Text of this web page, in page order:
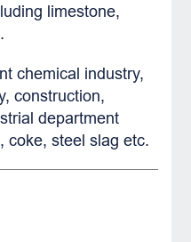
limestone,
chemical industry,
construction,
department
coke, steel slag etc.